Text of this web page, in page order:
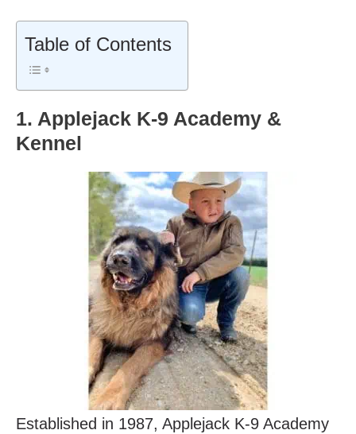
Table of Contents
1. Applejack K-9 Academy &
Kennel
Established in 1987, Applejack K-9 Academy